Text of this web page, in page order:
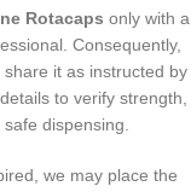
Rotacaps only with a
Consequently,
it as instructed by
to verify strength,
dispensing.
we may place the